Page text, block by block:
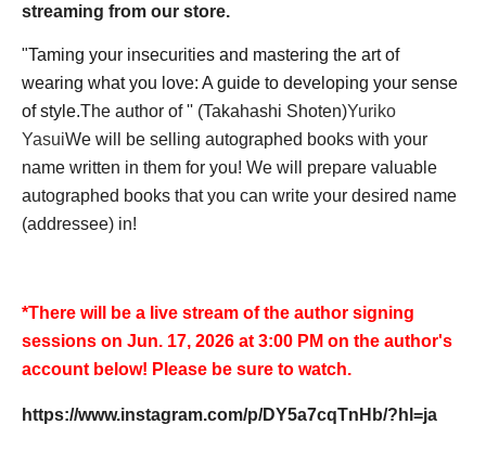
streaming from our store.
"Taming your insecurities and mastering the art of
wearing what you love: A guide to developing your sense
of style.The author of '' (Takahashi Shoten)Yuriko
YasuiWe will be selling autographed books with your
name written in them for you! We will prepare valuable
autographed books that you can write your desired name
(addressee) in!
*There will be a live stream of the author signing
sessions on Jun. 17, 2026 at 3:00 PM on the author's
account below! Please be sure to watch.
https://www.instagram.com/p/DY5a7cqTnHb/?hl=ja